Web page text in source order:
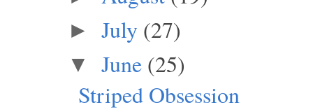
► July (27)
▼ June (25)
Striped Obsession